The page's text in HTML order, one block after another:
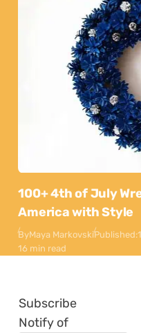
100+ 4th of July
America with Style
ByMaya MarkovskiPublished:
16 min read
Subscribe
Notify of